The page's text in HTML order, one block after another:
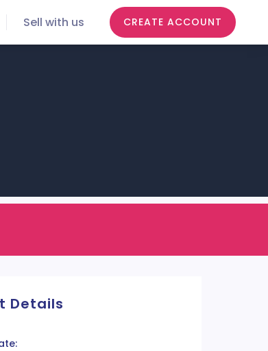
Sell with us CREATE ACCOUNT
Details